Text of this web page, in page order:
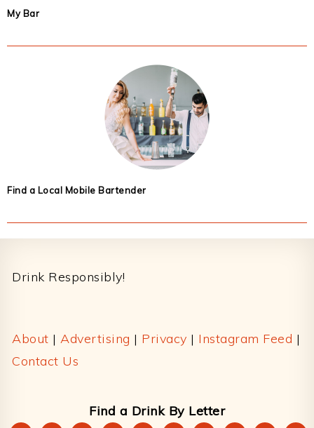
My Bar
Find a Local Mobile Bartender
Drink Responsibly!
About | Advertising | Privacy | Instagram Feed |
Contact Us
Find a Drink By Letter